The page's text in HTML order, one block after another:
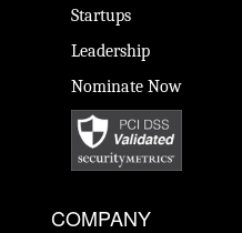
Startups
Leadership
Nominate Now
COMPANY